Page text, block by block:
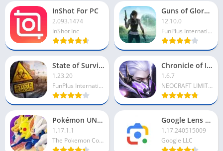
InShot For PC
2.093.1474
InShot Inc
Guns of Glory For PC
12.10.0
FunPlus International AG
State of Survival For PC
1.23.20
FunPlus International AG
Chronicle of Infinity For PC
1.6.7
NEOCRAFT LIMITED
Pokémon UNITE For PC
1.17.1.1
The Pokemon Company
Google Lens For PC
1.17.240515009
Google LLC